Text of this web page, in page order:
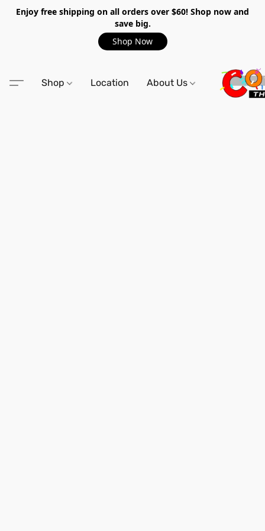
Enjoy free shipping on all orders over $60! Shop now and
save big.
Shop Now
Shop Location About Us